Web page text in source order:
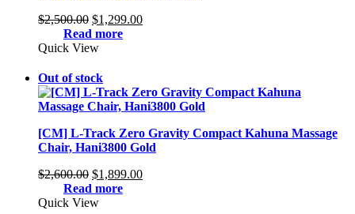
$2,500.00 Original
price
was:
$1,299.00Current
Read more
Quick View
Out of stock
[CM] L-Track Zero Gravity Compact Kahuna Massage
Chair, Hani3800 Gold
$2,600.00 Original
price
was:
$1,899.00Current
Read more
Quick View